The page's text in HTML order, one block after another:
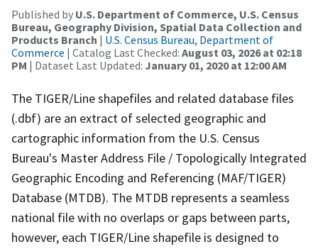
Published by U.S. Department of Commerce, U.S. Census
Bureau, Geography Division, Spatial Data Collection and
Products Branch | U.S. Census Bureau, Department of
Commerce | Catalog Last Checked: August 03, 2026 at 02:18
PM | Dataset Last Updated: January 01, 2020 at 12:00 AM
The TIGER/Line shapefiles and related database files
(.dbf) are an extract of selected geographic and
cartographic information from the U.S. Census
Bureau's Master Address File / Topologically Integrated
Geographic Encoding and Referencing (MAF/TIGER)
Database (MTDB). The MTDB represents a seamless
national file with no overlaps or gaps between parts,
however, each TIGER/Line shapefile is designed to